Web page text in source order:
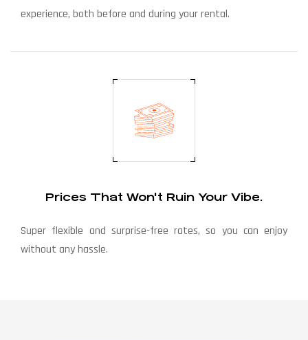
experience, both before and during your rental.
Prices That Won't Ruin Your Vibe.
Super flexible and surprise-free rates, so you can enjoy
without any hassle.